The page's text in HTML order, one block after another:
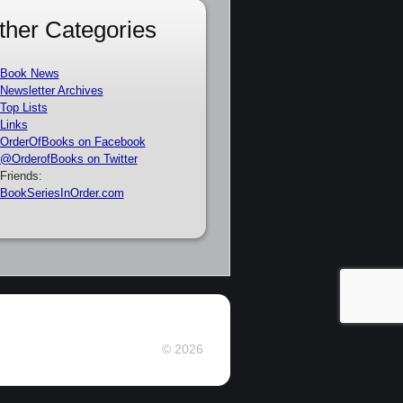
Categories
Book News
Newsletter Archives
Top Lists
Links
OrderOfBooks on Facebook
@OrderofBooks on Twitter
Friends:
BookSeriesInOrder.com
© 2026